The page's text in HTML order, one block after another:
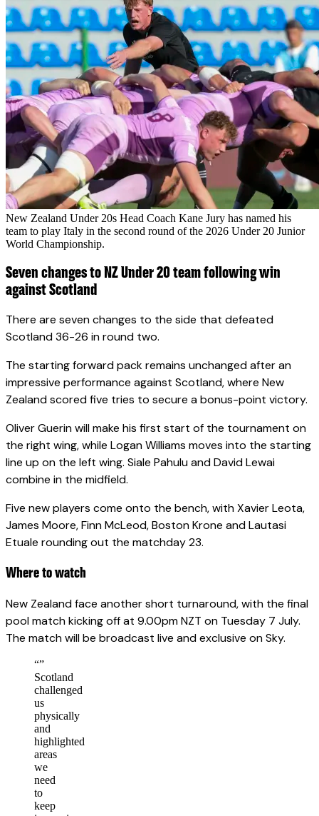
New Zealand Under 20s Head Coach Kane Jury has named his
team to play Italy in the second round of the 2026 Under 20 Junior
World Championship.
Seven changes to NZ Under 20 team following win
against Scotland
There are seven changes to the side that defeated
Scotland 36-26 in round two.
The starting forward pack remains unchanged after an
impressive performance against Scotland, where New
Zealand scored five tries to secure a bonus-point victory.
Oliver Guerin will make his first start of the tournament on
the right wing, while Logan Williams moves into the starting
line up on the left wing. Siale Pahulu and David Lewai
combine in the midfield.
Five new players come onto the bench, with Xavier Leota,
James Moore, Finn McLeod, Boston Krone and Lautasi
Etuale rounding out the matchday 23.
Where to watch
New Zealand face another short turnaround, with the final
pool match kicking off at 9.00pm NZT on Tuesday 7 July.
The match will be broadcast live and exclusive on Sky.
“”
Scotland
challenged
us
physically
and
highlighted
areas
we
need
to
keep